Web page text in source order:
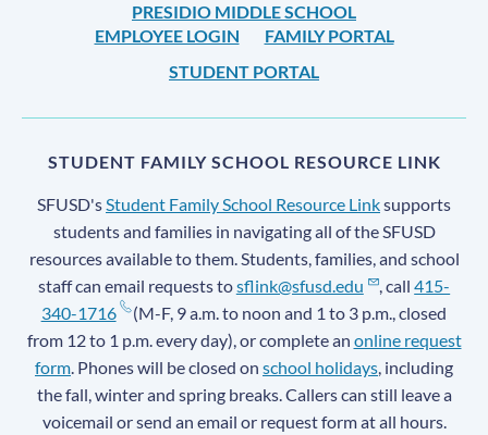
PRESIDIO MIDDLE SCHOOL
EMPLOYEE LOGIN
FAMILY PORTAL
STUDENT PORTAL
STUDENT FAMILY SCHOOL RESOURCE LINK
SFUSD'sStudent Family School Resource Linksupports
students and families in navigating all of the SFUSD
resources available to them. Students, families, and school
staff can email requests tosflink@sfusd.edu , call415-
340-1716
(M-F, 9 a.m. to noon and 1 to 3 p.m., closed
from 12 to 1 p.m. every day), or complete an online request
form. Phones will be closed on school holidays, including
the fall, winter and spring breaks. Callers can still leave a
voicemail or send an email or request form at all hours.